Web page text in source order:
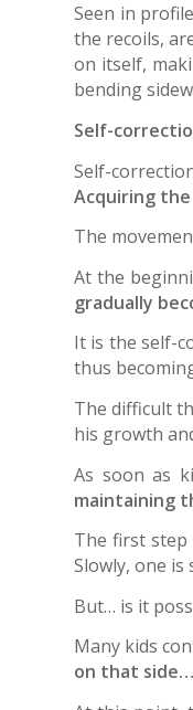
Seen in
the recoils,
on itself,
bending
Self-
Self-
Acquiring
The
At the
gradually
It is the self-
thus
The difficult
his growth
As soon as
maintaining
The first
Slowly, one
But… is it
Many kids
on that